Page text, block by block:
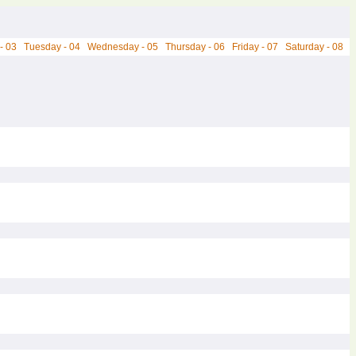
03 Tuesday - 04 Wednesday - 05 Thursday - 06 Friday - 07 Saturday - 08